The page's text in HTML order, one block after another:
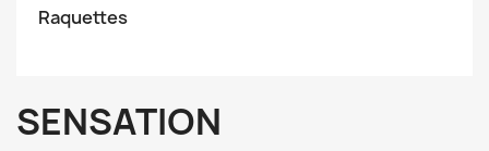
Raquettes
SENSATION